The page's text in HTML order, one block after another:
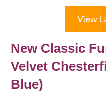
View
New Classic
Velvet
Blue)